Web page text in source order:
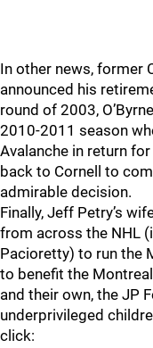
In other news, former
announced his
round of 2003,
2010-2011 season
Avalanche in return
back to Cornell to
admirable decision.
Finally, Jeff Petry’s
from across the NHL
Pacioretty) to run the
to benefit the
and their own, the JP
underprivileged
click: